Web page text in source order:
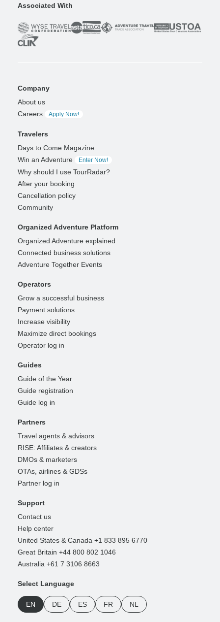
Associated With
Company
About us
Careers
Apply Now!
Travelers
Days to Come Magazine
Win an Adventure
Enter Now!
Why should I use TourRadar?
After your booking
Cancellation policy
Community
Organized Adventure Platform
Organized Adventure explained
Connected business solutions
Adventure Together Events
Operators
Grow a successful business
Payment solutions
Increase visibility
Maximize direct bookings
Operator log in
Guides
Guide of the Year
Guide registration
Guide log in
Partners
Travel agents & advisors
RISE: Affiliates & creators
DMOs & marketers
OTAs, airlines & GDSs
Partner log in
Support
Contact us
Help center
United States & Canada +1 833 895 6770
Great Britain +44 800 802 1046
Australia +61 7 3106 8663
Select Language
EN DE ES FR NL